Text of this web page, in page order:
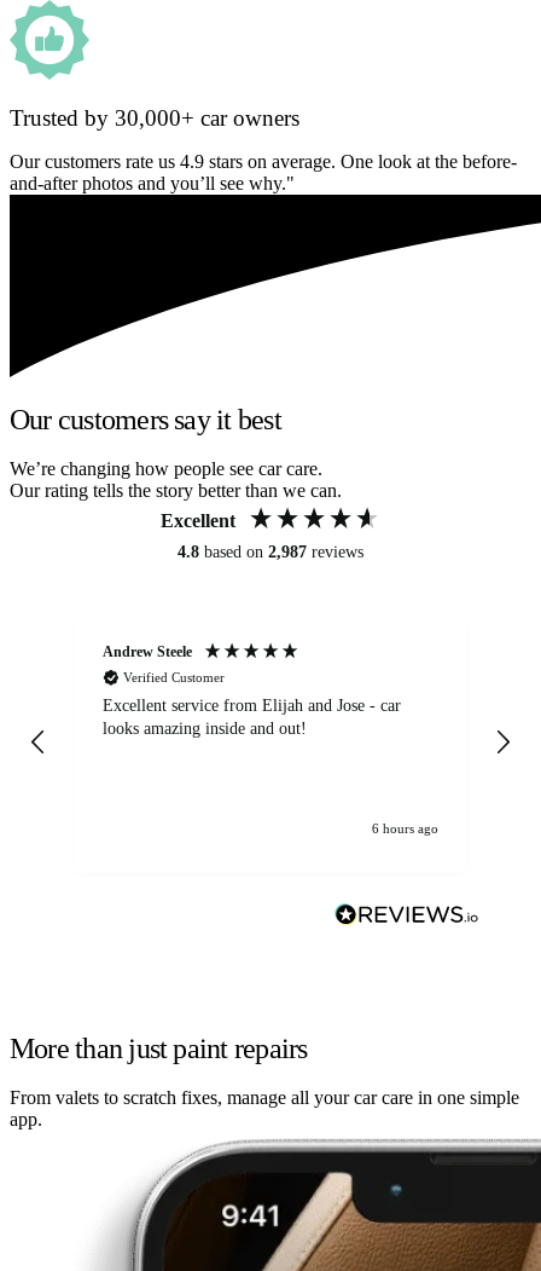
Trusted by 30,000+ car owners
Our customers rate us 4.9 stars on average. One look at the before-
and-after photos and you’ll see why."
Our customers say it best
We’re changing how people see car care.
Our rating tells the story better than we can.
Excellent
4.8 based on 2,987 reviews
Andrew Steele
Verified Customer
Excellent service from Elijah and Jose - car
looks amazing inside and out!
6 hours ago
More than just paint repairs
From valets to scratch fixes, manage all your car care in one simple
app.